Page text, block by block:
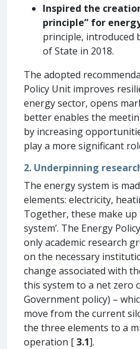
Inspired the
principle” for
principle, introduced
of State in 2018.
The adopted
Policy Unit improves
energy sector, opens
better enables the
by increasing
play a more significant
2. Underpinning
The energy system is
elements: electricity,
Together, these make up
system’. The Energy
only academic research
on the necessary
change associated with
this system to a net zero
Government policy) –
move from the current
the three elements to a
operation [3.1].